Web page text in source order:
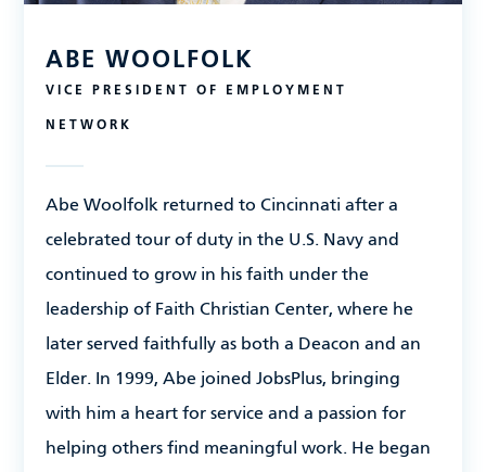
ABE WOOLFOLK
VICE PRESIDENT OF EMPLOYMENT
NETWORK
Abe Woolfolk returned to Cincinnati after a
celebrated tour of duty in the U.S. Navy and
continued to grow in his faith under the
leadership of Faith Christian Center, where he
later served faithfully as both a Deacon and an
Elder. In 1999, Abe joined JobsPlus, bringing
with him a heart for service and a passion for
helping others find meaningful work. He began